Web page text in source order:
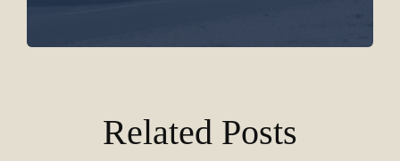
Related Posts